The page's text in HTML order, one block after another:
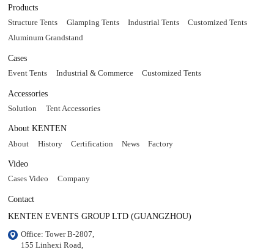
Products
Structure Tents Glamping Tents Industrial Tents
Customized Tents
Aluminum Grandstand
Cases
Event Tents Industrial & Commerce Customized Tents
Accessories
Solution Tent Accessories
About KENTEN
About History Certification News Factory
Video
Cases Video Company
Contact
KENTEN EVENTS GROUP LTD (GUANGZHOU)
Office: Tower B-2807,
155 Linhexi Road,